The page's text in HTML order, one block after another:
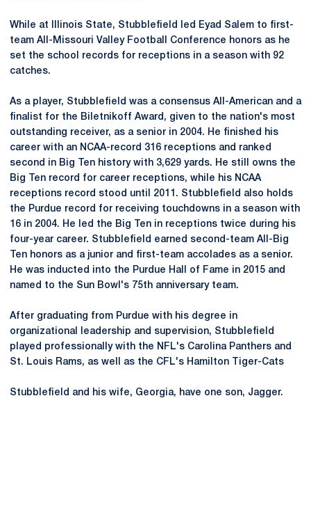
While at Illinois State, Stubblefield led Eyad Salem to first-
team All-Missouri Valley Football Conference honors as he
set the school records for receptions in a season with 92
catches.
As a player, Stubblefield was a consensus All-American and a
finalist for the Biletnikoff Award, given to the nation's most
outstanding receiver, as a senior in 2004. He finished his
career with an NCAA-record 316 receptions and ranked
second in Big Ten history with 3,629 yards. He still owns the
Big Ten record for career receptions, while his NCAA
receptions record stood until 2011. Stubblefield also holds
the Purdue record for receiving touchdowns in a season with
16 in 2004. He led the Big Ten in receptions twice during his
four-year career. Stubblefield earned second-team All-Big
Ten honors as a junior and first-team accolades as a senior.
He was inducted into the Purdue Hall of Fame in 2015 and
named to the Sun Bowl's 75th anniversary team.
After graduating from Purdue with his degree in
organizational leadership and supervision, Stubblefield
played professionally with the NFL's Carolina Panthers and
St. Louis Rams, as well as the CFL's Hamilton Tiger-Cats
Stubblefield and his wife, Georgia, have one son, Jagger.